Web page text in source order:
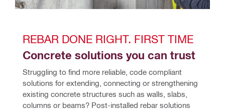
REBAR DONE RIGHT. FIRST TIME
Concrete solutions you can trust
Struggling to find more reliable, code compliant
solutions for extending, connecting or strengthening
existing concrete structures such as walls, slabs,
columns or beams? Post-installed rebar solutions